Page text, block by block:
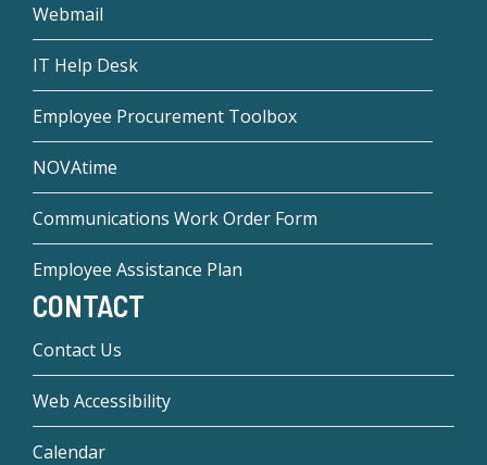
Webmail
IT Help Desk
Employee Procurement Toolbox
NOVAtime
Communications Work Order Form
Employee Assistance Plan
CONTACT
Contact Us
Web Accessibility
Calendar